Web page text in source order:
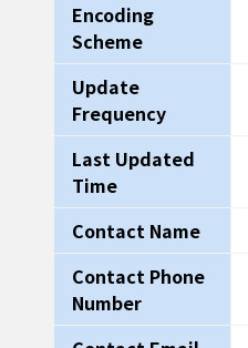
Encoding
Scheme
Update
Frequency
Last Updated
Time
Contact Name
Contact Phone
Number